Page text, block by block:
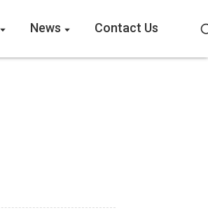
News Contact Us